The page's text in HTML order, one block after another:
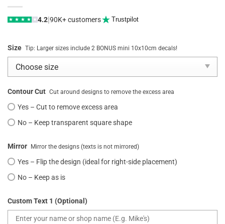
★ ★ ★ ★ ★ 4.2|90K+ customers Trustpilot
Size Tip: Larger sizes include 2 BONUS mini 10x10cm decals!
Contour Cut Cut around designs to remove the excess area
Yes – Cut to remove excess area
No – Keep transparent square shape
Mirror Mirror the designs (texts is not mirrored)
Yes – Flip the design (ideal for right-side placement)
No – Keep as is
Custom Text 1 (Optional)